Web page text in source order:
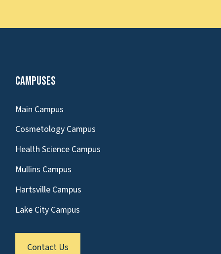
Campuses
Main Campus
Cosmetology Campus
Health Science Campus
Mullins Campus
Hartsville Campus
Lake City Campus
Contact Us